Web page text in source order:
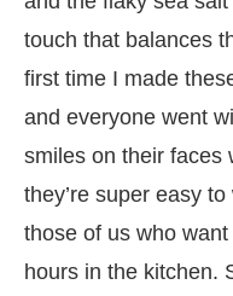
touch that balances
first time I made
and everyone went
smiles on their faces
they’re super easy
those of us who
hours in the kitchen.